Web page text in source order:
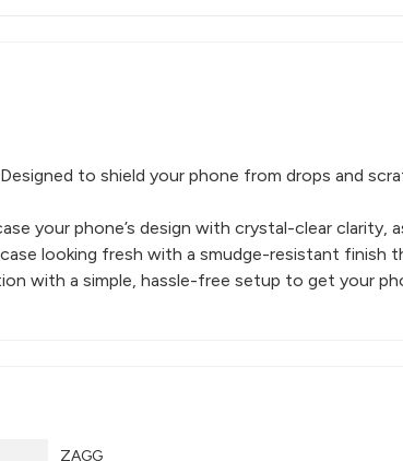
Designed to shield your phone from drops and
your phone’s design with crystal-clear clarity,
looking fresh with a smudge-resistant finish
with a simple, hassle-free setup to get your
ZAGG